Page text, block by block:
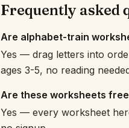
Frequently asked
Are alphabet-train
Yes — drag letters into
ages 3-5, no reading
Are these worksheets
Yes — every worksheet